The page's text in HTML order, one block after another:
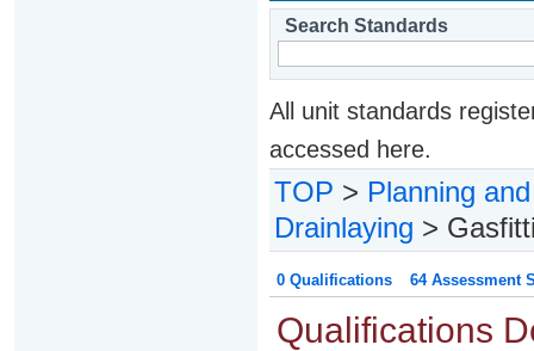
Search Standards
All unit standards
accessed here.
TOP > Planning
Drainlaying >
0 Qualifications 64 Assessment
Qualifications